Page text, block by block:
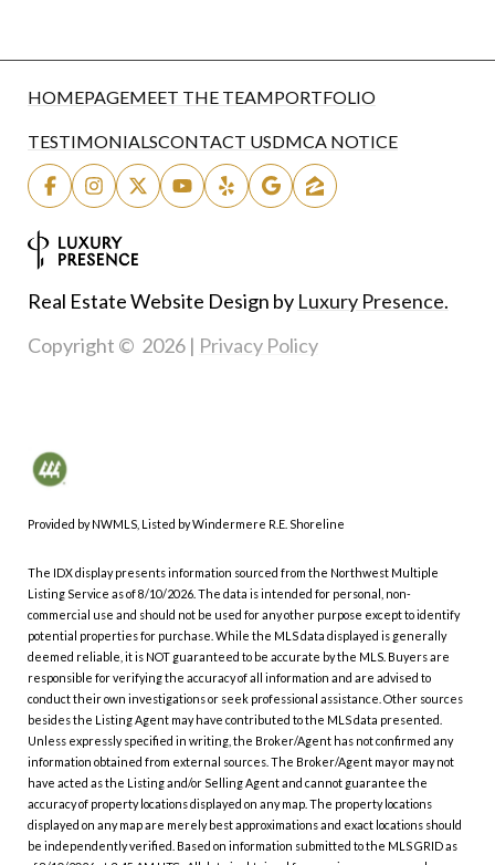
HOMEPAGEMEET THE TEAMPORTFOLIO
TESTIMONIALSCONTACT USDMCA NOTICE
Real Estate Website Design by Luxury Presence.
Copyright © 2026 | Privacy Policy
Provided by NWMLS, Listed by Windermere R.E. Shoreline
The IDX display presents information sourced from the Northwest Multiple
Listing Service as of 8/10/2026. The data is intended for personal, non-
commercial use and should not be used for any other purpose except to identify
potential properties for purchase. While the MLS data displayed is generally
deemed reliable, it is NOT guaranteed to be accurate by the MLS. Buyers are
responsible for verifying the accuracy of all information and are advised to
conduct their own investigations or seek professional assistance. Other sources
besides the Listing Agent may have contributed to the MLS data presented.
Unless expressly specified in writing, the Broker/Agent has not confirmed any
information obtained from external sources. The Broker/Agent may or may not
have acted as the Listing and/or Selling Agent and cannot guarantee the
accuracy of property locations displayed on any map. The property locations
displayed on any map are merely best approximations and exact locations should
be independently verified. Based on information submitted to the MLS GRID as